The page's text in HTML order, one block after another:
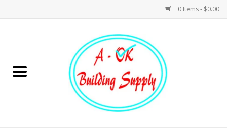
0 Items - $0.00
Hardware